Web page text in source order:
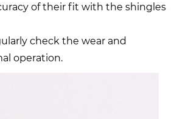
of their fit with the shingles
check the wear and
operation.